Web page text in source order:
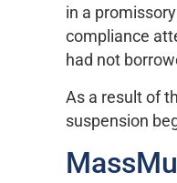
in a
compliance
had not
As a result of
suspension